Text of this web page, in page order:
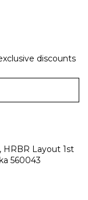
discounts
HRBR Layout 1st
560043